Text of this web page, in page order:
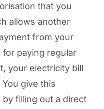
that you
allows another
from your
for paying regular
your electricity bill
give this
filling out a direct